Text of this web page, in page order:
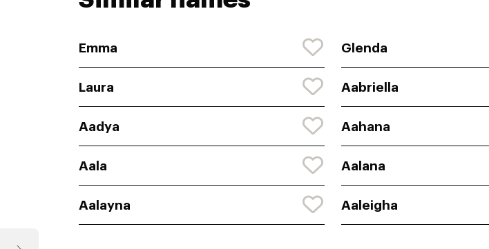
Emma Glenda
Laura Aabriella
Aadya Aahana
Aala Aalana
Aalayna Aaleigha